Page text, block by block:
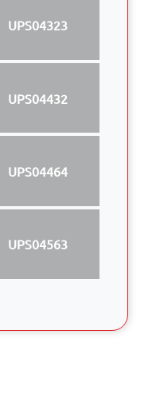
UPS04323
UPS04432
UPS04464
UPS04563